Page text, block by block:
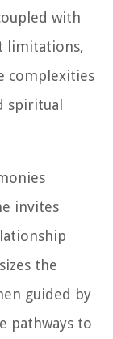
with
limitations,
complexities
spiritual
invites
the
guided by
pathways to